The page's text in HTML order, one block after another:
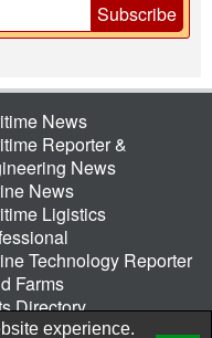
Subscribe
News
Reporter &
News
News
Ligistics
Technology Reporter
Farms
Directory
of the Future
experience.